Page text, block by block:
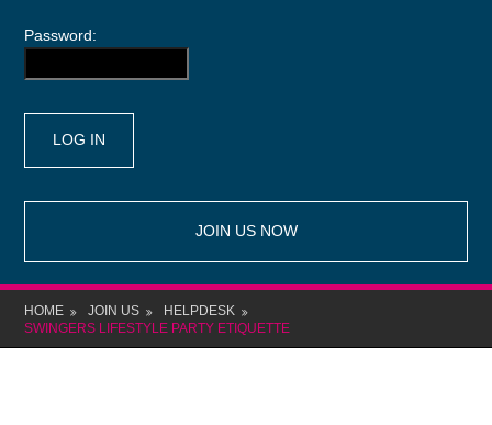
Password:
JOIN US NOW
HOME JOIN US
HELPDESK
SWINGERS LIFESTYLE PARTY ETIQUETTE